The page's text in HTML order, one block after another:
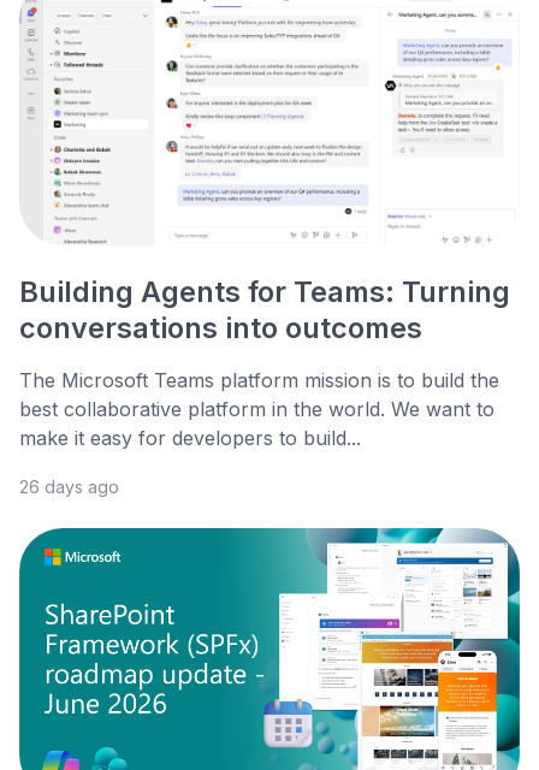
Building Agents for Teams: Turning
conversations into outcomes
The Microsoft Teams platform mission is to build the
best collaborative platform in the world. We want to
make it easy for developers to build...
26 days ago